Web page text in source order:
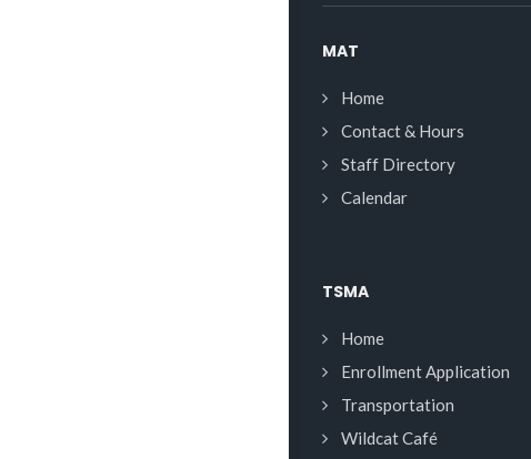
MAT
Home
Contact & Hours
Staff Directory
Calendar
TSMA
Home
Enrollment Application
Transportation
Wildcat Café